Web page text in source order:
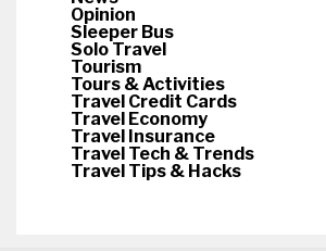
Opinion
Sleeper Bus
Solo Travel
Tourism
Tours & Activities
Travel Credit Cards
Travel Economy
Travel Insurance
Travel Tech & Trends
Travel Tips & Hacks